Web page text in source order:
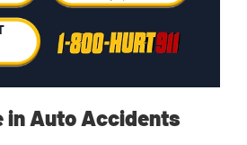
in Auto Accidents